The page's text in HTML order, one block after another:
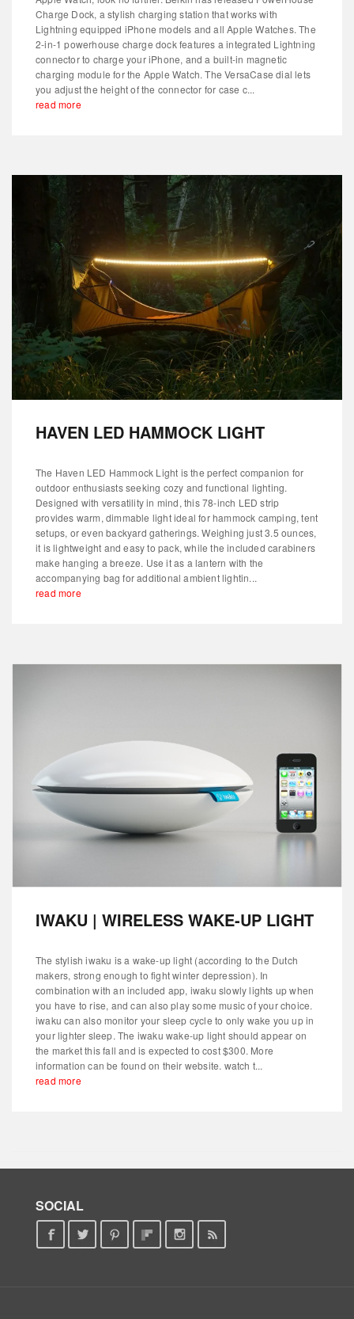
Charge Dock, a stylish charging station that works with
Lightning equipped iPhone models and all Apple Watches. The
2-in-1 powerhouse charge dock features a integrated Lightning
connector to charge your iPhone, and a built-in magnetic
charging module for the Apple Watch. The VersaCase dial lets
you adjust the height of the connector for case c...
read more
HAVEN LED HAMMOCK LIGHT
The Haven LED Hammock Light is the perfect companion for
outdoor enthusiasts seeking cozy and functional lighting.
Designed with versatility in mind, this 78-inch LED strip
provides warm, dimmable light ideal for hammock camping, tent
setups, or even backyard gatherings. Weighing just 3.5 ounces,
it is lightweight and easy to pack, while the included carabiners
make hanging a breeze. Use it as a lantern with the
accompanying bag for additional ambient lightin...
read more
IWAKU | WIRELESS WAKE-UP LIGHT
The stylish iwaku is a wake-up light (according to the Dutch
makers, strong enough to fight winter depression). In
combination with an included app, iwaku slowly lights up when
you have to rise, and can also play some music of your choice.
iwaku can also monitor your sleep cycle to only wake you up in
your lighter sleep. The iwaku wake-up light should appear on
the market this fall and is expected to cost $300. More
information can be found on their website. watch t...
read more
SOCIAL